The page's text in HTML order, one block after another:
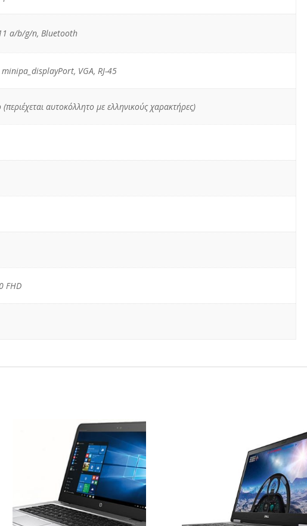
a/b/g/n, Bluetooth
VGA, RJ-45
(περιέχεται αυτοκόλλητο με ελληνικούς χαρακτήρες)
FHD